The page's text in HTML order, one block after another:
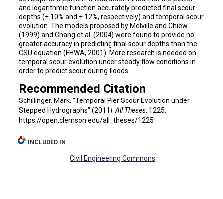
and logarithmic function accurately predicted final scour
depths (± 10% and ± 12%, respectively) and temporal scour
evolution. The models proposed by Melville and Chiew
(1999) and Chang et al. (2004) were found to provide no
greater accuracy in predicting final scour depths than the
CSU equation (FHWA, 2001). More research is needed on
temporal scour evolution under steady flow conditions in
order to predict scour during floods.
Recommended Citation
Schillinger, Mark, "Temporal Pier Scour Evolution under
Stepped Hydrographs" (2011). All Theses. 1225.
https://open.clemson.edu/all_theses/1225
INCLUDED IN
Civil Engineering Commons